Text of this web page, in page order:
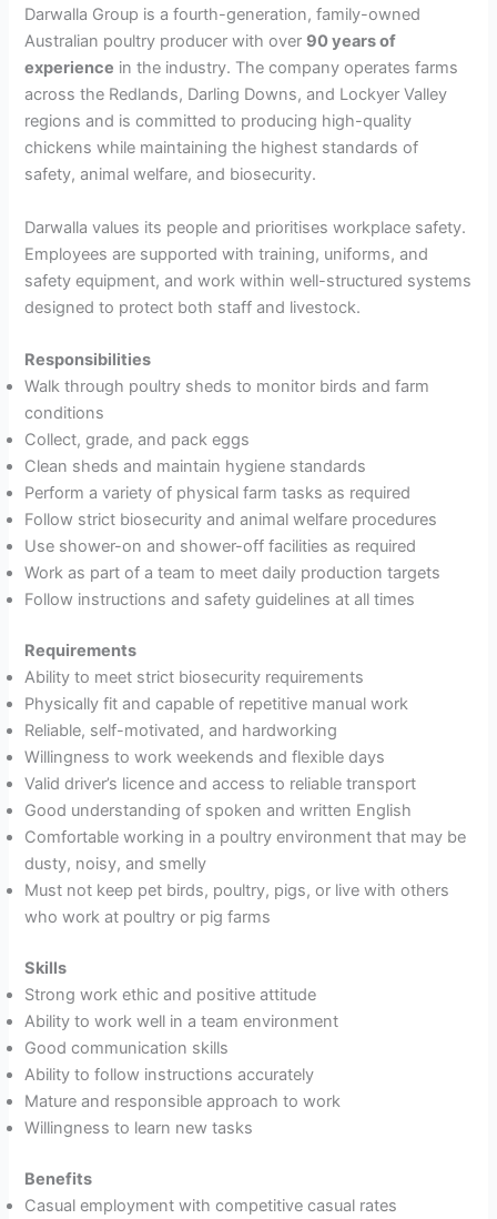
Darwalla Group is a fourth-generation, family-owned
Australian poultry producer with over 90 years of
experience in the industry. The company operates farms
across the Redlands, Darling Downs, and Lockyer Valley
regions and is committed to producing high-quality
chickens while maintaining the highest standards of
safety, animal welfare, and biosecurity.
Darwalla values its people and prioritises workplace safety.
Employees are supported with training, uniforms, and
safety equipment, and work within well-structured systems
designed to protect both staff and livestock.
Responsibilities
Walk through poultry sheds to monitor birds and farm
conditions
Collect, grade, and pack eggs
Clean sheds and maintain hygiene standards
Perform a variety of physical farm tasks as required
Follow strict biosecurity and animal welfare procedures
Use shower-on and shower-off facilities as required
Work as part of a team to meet daily production targets
Follow instructions and safety guidelines at all times
Requirements
Ability to meet strict biosecurity requirements
Physically fit and capable of repetitive manual work
Reliable, self-motivated, and hardworking
Willingness to work weekends and flexible days
Valid driver’s licence and access to reliable transport
Good understanding of spoken and written English
Comfortable working in a poultry environment that may be
dusty, noisy, and smelly
Must not keep pet birds, poultry, pigs, or live with others
who work at poultry or pig farms
Skills
Strong work ethic and positive attitude
Ability to work well in a team environment
Good communication skills
Ability to follow instructions accurately
Mature and responsible approach to work
Willingness to learn new tasks
Benefits
Casual employment with competitive casual rates